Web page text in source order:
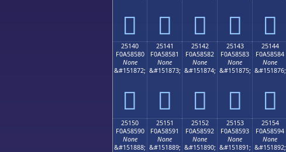
𥄰 𥄱 𥄲 𥄳 𥄴
25140
F0A58580
None
&#151872;
𥅀
25141
F0A58581
None
&#151873;
𥅁
25142
F0A58582
None
&#151874;
𥅂
25143
F0A58583
None
&#151875;
𥅃
25144
F0A58584
None
&#151876;
𥅄
25150
F0A58590
None
&#151888;
25151
F0A58591
None
&#151889;
25152
F0A58592
None
&#151890;
25153
F0A58593
None
&#151891;
25154
F0A58594
None
&#151892;